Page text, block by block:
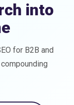
into
for B2B and